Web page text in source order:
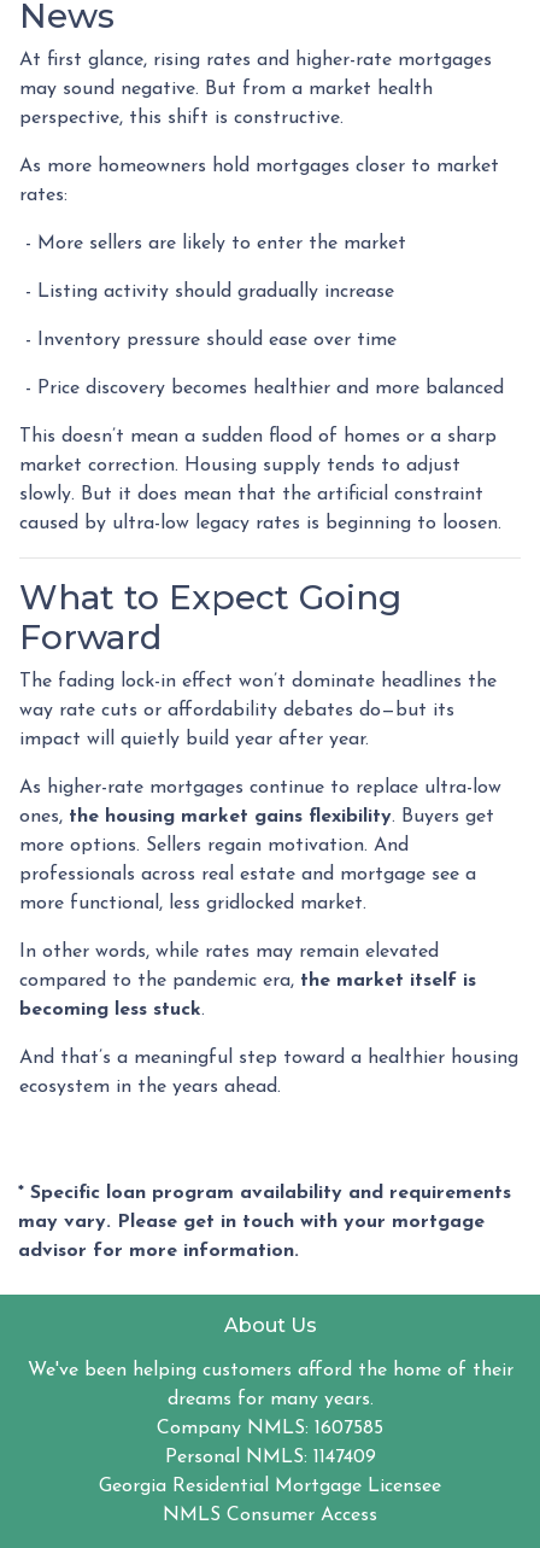
News
At first glance, rising rates and higher-rate mortgages
may sound negative. But from a market health
perspective, this shift is constructive.
As more homeowners hold mortgages closer to market
rates:
- More sellers are likely to enter the market
- Listing activity should gradually increase
- Inventory pressure should ease over time
- Price discovery becomes healthier and more balanced
This doesn’t mean a sudden flood of homes or a sharp
market correction. Housing supply tends to adjust
slowly. But it does mean that the artificial constraint
caused by ultra-low legacy rates is beginning to loosen.
What to Expect Going
Forward
The fading lock-in effect won’t dominate headlines the
way rate cuts or affordability debates do—but its
impact will quietly build year after year.
As higher-rate mortgages continue to replace ultra-low
ones, the housing market gains flexibility. Buyers get
more options. Sellers regain motivation. And
professionals across real estate and mortgage see a
more functional, less gridlocked market.
In other words, while rates may remain elevated
compared to the pandemic era, the market itself is
becoming less stuck.
And that’s a meaningful step toward a healthier housing
ecosystem in the years ahead.
* Specific loan program availability and requirements
may vary. Please get in touch with your mortgage
advisor for more information.
About Us
We've been helping customers afford the home of their
dreams for many years.
Company NMLS: 1607585
Personal NMLS: 1147409
Georgia Residential Mortgage Licensee
NMLS Consumer Access